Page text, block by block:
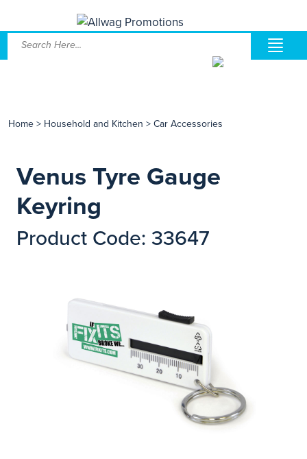
Home > Household and Kitchen > Car Accessories
Venus Tyre Gauge
Keyring
Product Code: 33647